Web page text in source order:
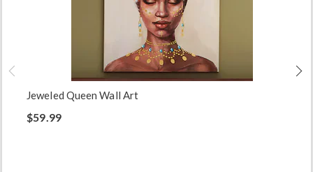
Jeweled Queen Wall Art
$59.99